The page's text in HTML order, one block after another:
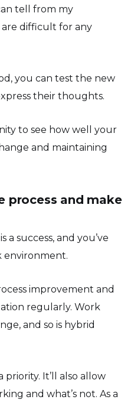
tell from my
difficult for any
you can test the new
their thoughts.
to see how well your
and maintaining
process and make
a success, and you’ve
environment.
improvement and
regularly. Work
and so is hybrid
priority. It’ll also allow
and what’s not. As a